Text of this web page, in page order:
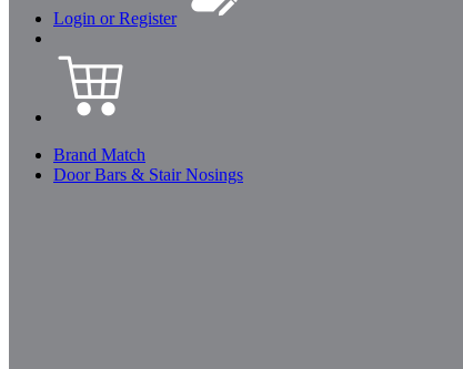
Login or Register
Brand Match
Door Bars & Stair Nosings